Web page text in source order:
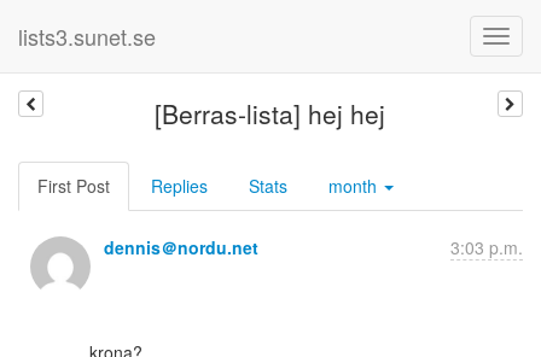
lists3.sunet.se
[Berras-lista] hej hej
First Post Replies Stats month
dennis＠nordu.net 3:03 p.m.